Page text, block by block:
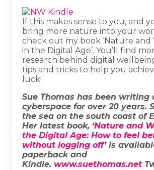
If this makes sense to you, and
bring more nature into your
check out my book ‘Nature and
in the Digital Age’. You’ll find
research behind digital
tips and tricks to help you
luck!
Sue Thomas has been writing
cyberspace for over 20 years.
the sea on the south coast of
Her latest book, ‘Nature and
the Digital Age: How to feel
without logging off’ is
paperback and
Kindle. www.suethomas.net